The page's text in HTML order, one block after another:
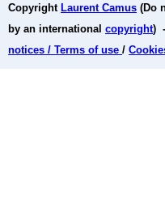
Copyright Laurent Camus (Do
by an international copyright)
notices / Terms of use /